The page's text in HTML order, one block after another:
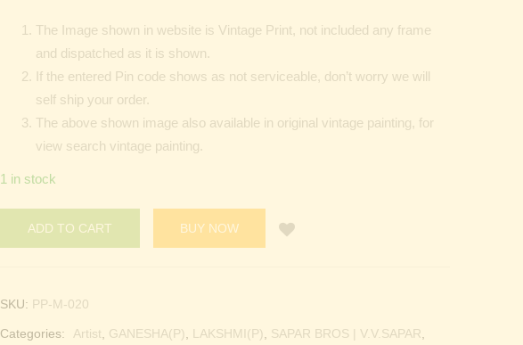
The Image shown in website is Vintage Print, not included any frame
and dispatched as it is shown.
If the entered Pin code shows as not serviceable, don’t worry we will
self ship your order.
The above shown image also available in original vintage painting, for
view search vintage painting.
1 in stock
ADD TO CART BUY NOW
SKU: PP-M-020
Categories: Artist, GANESHA(P), LAKSHMI(P), SAPAR BROS | V.V.SAPAR,